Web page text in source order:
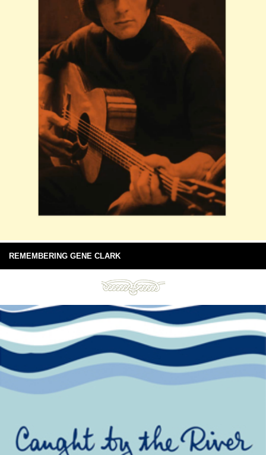
REMEMBERING GENE CLARK